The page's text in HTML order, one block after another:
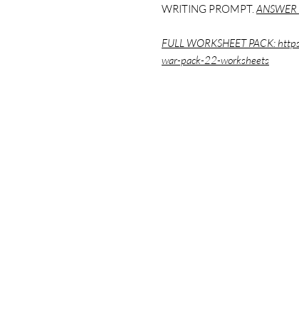
WRITING PROMPT.
FULL WORKSHEET PACK:
war-pack-22-worksheets